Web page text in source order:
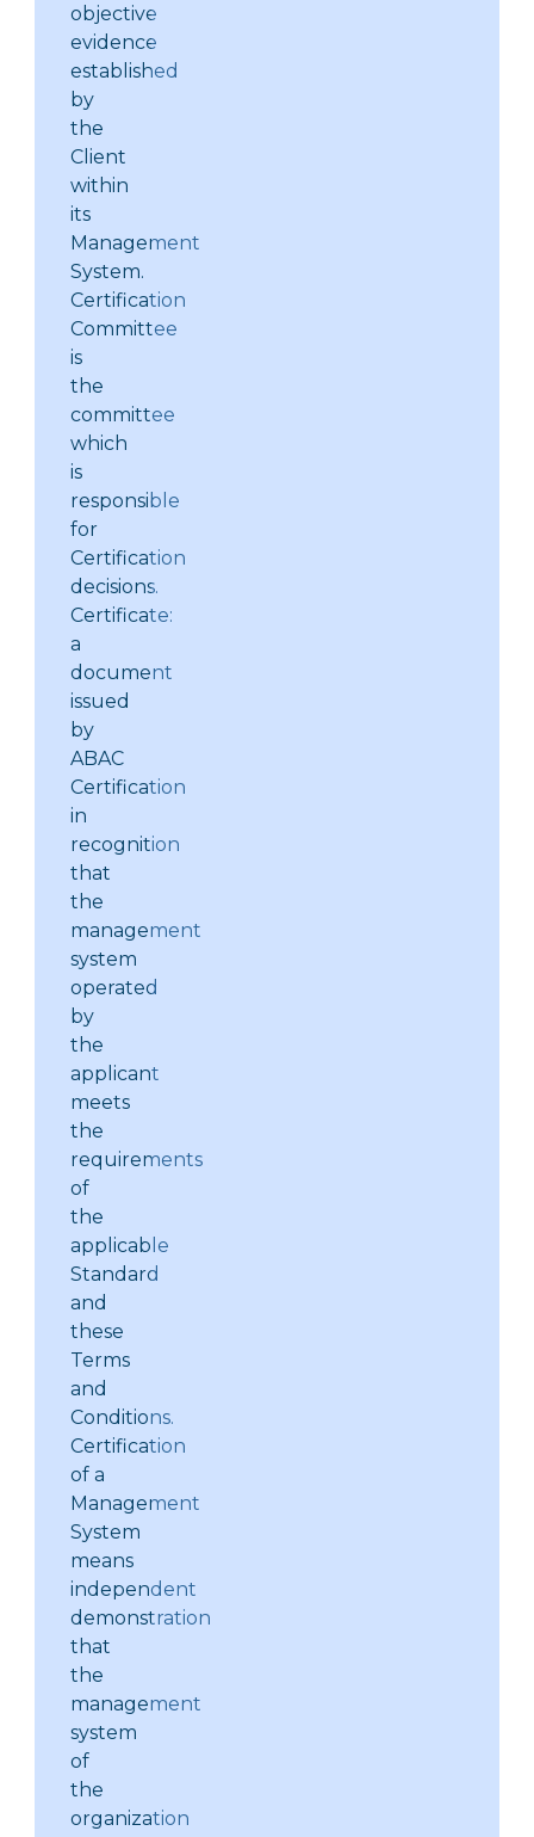
objective
evidence
established
by
the
Client
within
its
Management
System.
Certification
Committee
is
the
committee
which
is
responsible
for
Certification
decisions.
Certificate:
a
document
issued
by
ABAC
Certification
in
recognition
that
the
management
system
operated
by
the
applicant
meets
the
requirements
of
the
applicable
Standard
and
these
Terms
and
Conditions.
Certification
of a
Management
System
means
independent
demonstration
that
the
management
system
of
the
organization